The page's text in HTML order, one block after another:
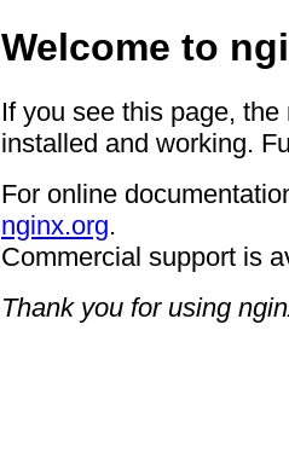
Welcome to
If you see this page,
installed and working.
For online
nginx.org.
Commercial support is
Thank you for using